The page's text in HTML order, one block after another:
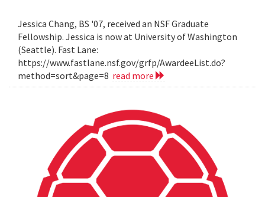
Jessica Chang, BS '07, received an NSF Graduate
Fellowship. Jessica is now at University of Washington
(Seattle). Fast Lane:
https://www.fastlane.nsf.gov/grfp/AwardeeList.do?
method=sort&page=8 read more